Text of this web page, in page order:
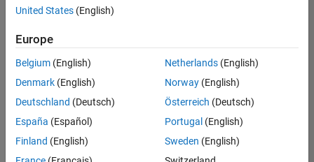
available
based
on
your
search
criteria.
Consider
your
United States (English)
Europe
Belgium (English)
Denmark (English)
Deutschland (Deutsch)
España (Español)
Finland (English)
Netherlands(English)
Norway(English)
Österreich (Deutsch)
Portugal (English)
Sweden (English)